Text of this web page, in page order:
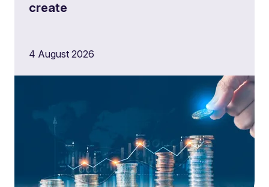
Tailoring tax strategies to suit the needs of non-
residents and non-domiciled individuals, and
mitigating tax liabilities.
create
4 August 2026